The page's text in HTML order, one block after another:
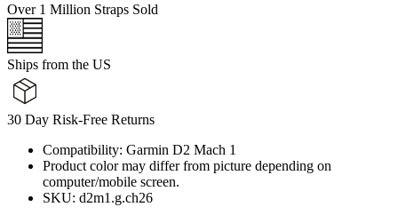
Over 1 Million Straps Sold
Ships from the US
30 Day Risk-Free Returns
Compatibility: Garmin D2 Mach 1
Product color may differ from picture depending on
computer/mobile screen.
SKU: d2m1.g.ch26